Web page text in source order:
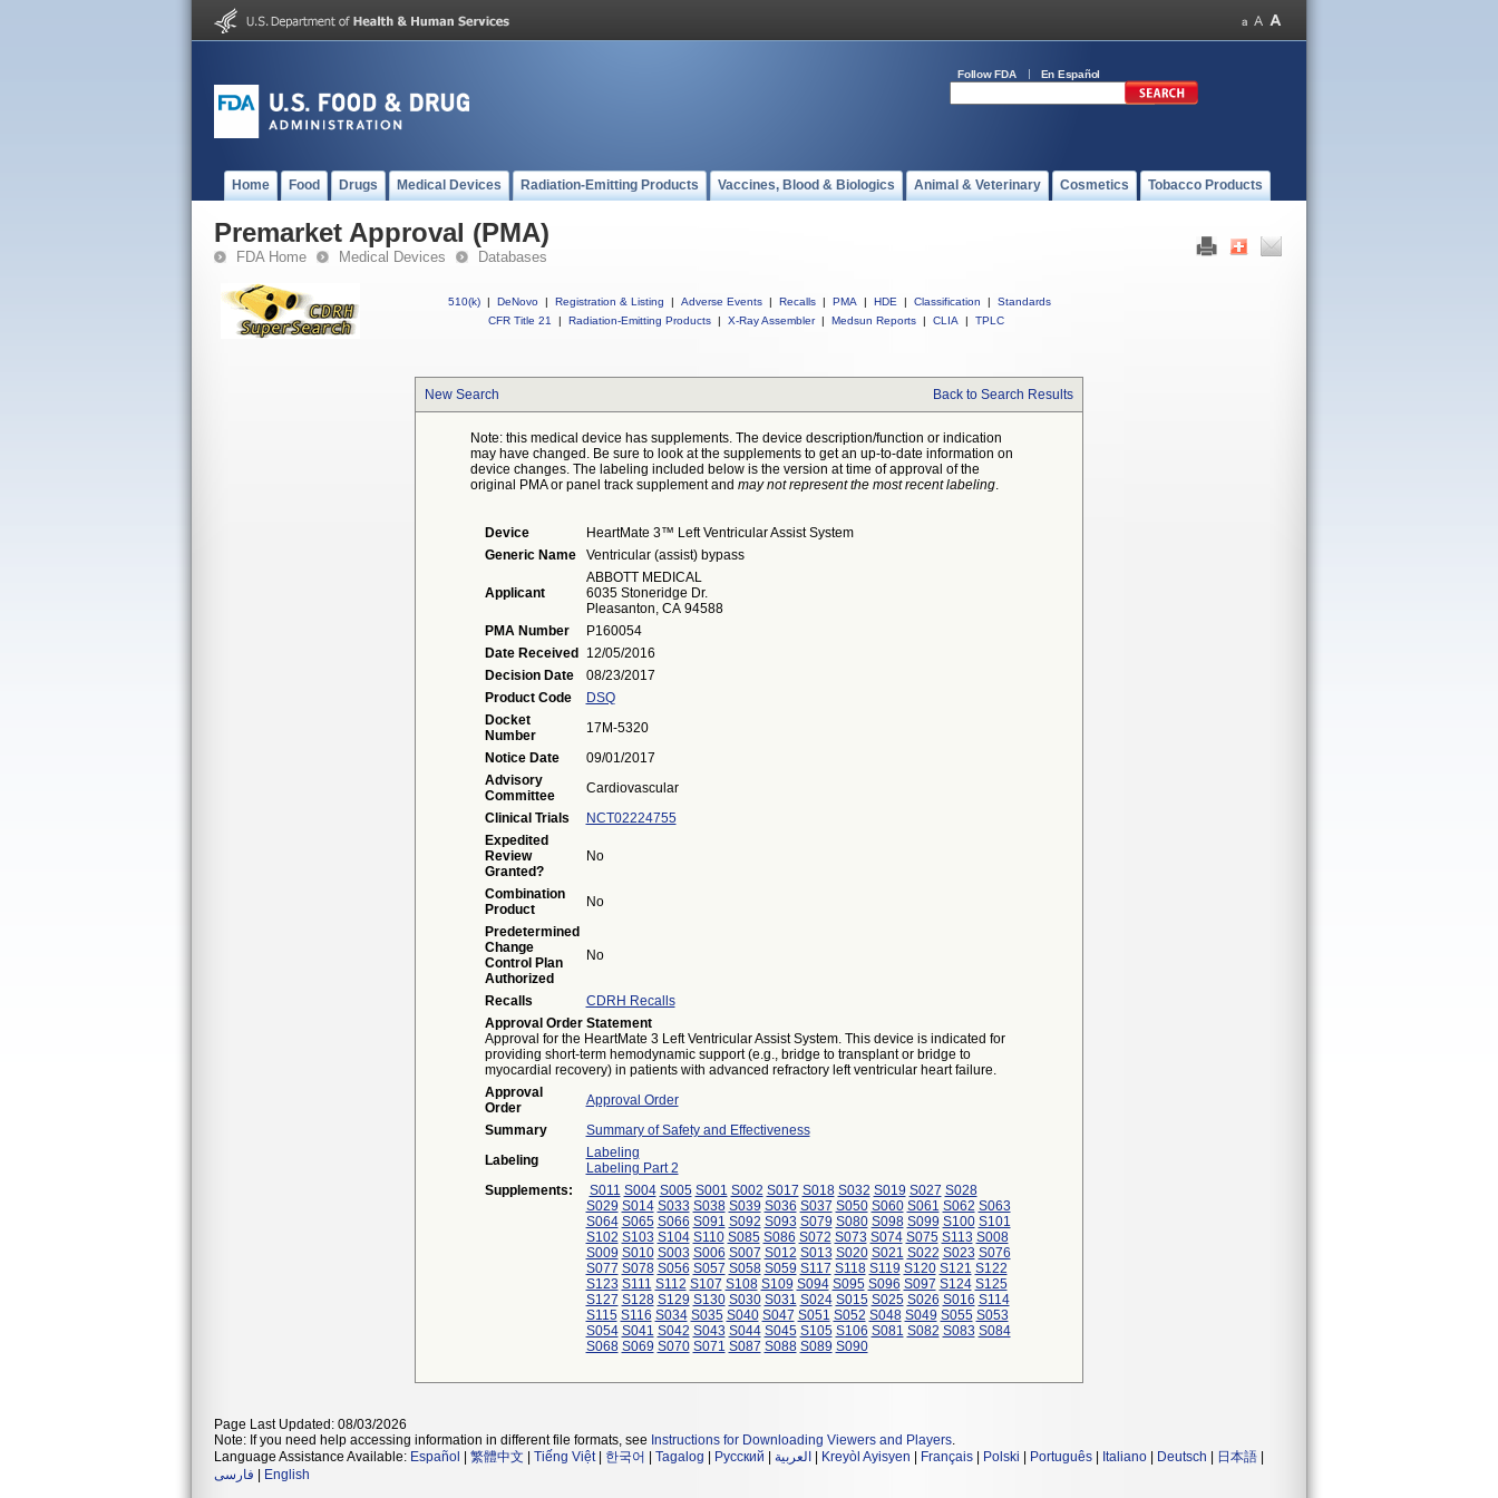
Follow FDA En Español
Home Food Drugs Medical Devices Radiation-Emitting Products Vaccines, Blood & Biologics Animal & Veterinary Cosmetics Tobacco Products
Premarket Approval (PMA)
FDA Home Medical Devices Databases
510(k) | DeNovo | Registration & Listing | Adverse Events | Recalls | PMA | HDE | Classification |
Standards
CFR Title 21
| Radiation-Emitting Products | X-Ray Assembler | Medsun Reports | CLIA | TPLC
New Search Back to Search Results
Note: this medical device has supplements. The device description/function or indication
may have changed. Be sure to look at the supplements to get an up-to-date information on
device changes. The labeling included below is the version at time of approval of the
original PMA or panel track supplement and may not represent the most recent labeling.
Device
HeartMate 3™ Left Ventricular Assist System
Generic Name
Ventricular (assist) bypass
Applicant
ABBOTT MEDICAL
6035 Stoneridge Dr.
Pleasanton, CA 94588
PMA Number
P160054
Date Received
12/05/2016
Decision Date
08/23/2017
Product Code
DSQ
Docket
Number
17M-5320
Notice Date
09/01/2017
Advisory
Committee
Cardiovascular
Clinical Trials
NCT02224755
Expedited
Review
Granted?
No
Combination
Product
No
Predetermined
Change
Control Plan
Authorized
No
Recalls
CDRH Recalls
Approval Order Statement
Approval for the HeartMate 3 Left Ventricular Assist System. This device is indicated for
providing short-term hemodynamic support (e.g., bridge to transplant or bridge to
myocardial recovery) in patients with advanced refractory left ventricular heart failure.
Approval
Order
Approval Order
Summary
Summary of Safety and Effectiveness
Labeling
Labeling
Labeling Part 2
Supplements:
S011 S004 S005 S001 S002 S017 S018 S032 S019 S027 S028
S029 S014 S033 S038 S039 S036 S037 S050 S060 S061 S062 S063
S064 S065 S066 S091 S092 S093 S079 S080 S098 S099 S100 S101
S102 S103 S104 S110 S085 S086 S072 S073 S074 S075 S113 S008
S009 S010 S003 S006 S007 S012 S013 S020 S021 S022 S023 S076
S077 S078 S056 S057 S058 S059 S117 S118 S119 S120 S121 S122
S123 S111 S112 S107 S108 S109 S094 S095 S096 S097 S124 S125
S127 S128 S129 S130 S030 S031 S024 S015 S025 S026 S016 S114
S115 S116 S034 S035 S040 S047 S051 S052 S048 S049 S055 S053
S054 S041 S042 S043 S044 S045 S105 S106 S081 S082 S083 S084
S068 S069 S070 S071 S087 S088 S089 S090
Page Last Updated: 08/03/2026
Note: If you need help accessing information in different file formats, see Instructions for Downloading Viewers and Players.
Language Assistance Available: Español 繁體中文 Tiếng Việt| 한국어 Tagalog Русский العربية Kreyòl Ayisyen Français Polski Português Italiano Deutsch 日本語
فارسی
English